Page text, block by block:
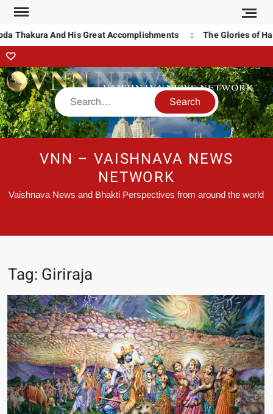
Thakura And His Great Accomplishments The Glories of
VNN – VAISHNAVA NEWS
NETWORK
Vaishnava News and Bhakti Perspectives from around the world
Tag: Giriraja